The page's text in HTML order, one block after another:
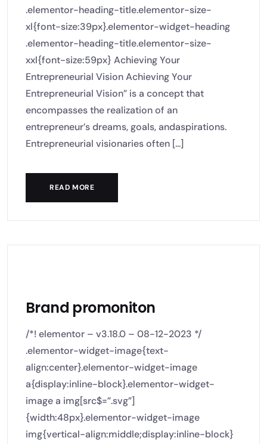
.elementor-heading-title.elementor-size-
xl{font-size:39px}.elementor-widget-heading
.elementor-heading-title.elementor-size-
xxl{font-size:59px} Achieving Your
Entrepreneurial Vision Achieving Your
Entrepreneurial Vision” is a concept that
encompasses the realization of an
entrepreneur’s dreams, goals, andaspirations.
Entrepreneurial visionaries often [...]
READ MORE
Brand promoniton
/*! elementor – v3.18.0 – 08-12-2023 */
.elementor-widget-image{text-
align:center}.elementor-widget-image
a{display:inline-block}.elementor-widget-
image a img[src$=”.svg”]
{width:48px}.elementor-widget-image
img{vertical-align:middle;display:inline-block}